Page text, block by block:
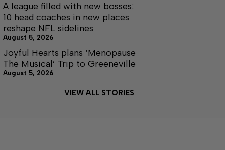
A league filled with new bosses:
10 head coaches in new places
reshape NFL sidelines
August 5, 2026
Joyful Hearts plans ‘Menopause
The Musical’ Trip to Greeneville
August 5, 2026
VIEW ALL STORIES